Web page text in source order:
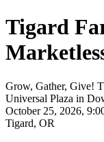
Tigard
Grow, Gather, Give!
Universal Plaza in
October 25, 2026,
Tigard, OR